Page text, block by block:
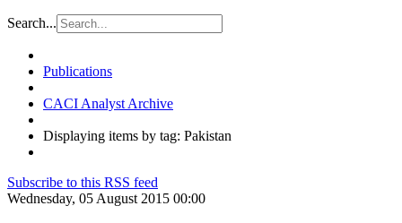
Search...
Publications
CACI Analyst Archive
Displaying items by tag: Pakistan
Subscribe to this RSS feed
Wednesday, 05 August 2015 00:00